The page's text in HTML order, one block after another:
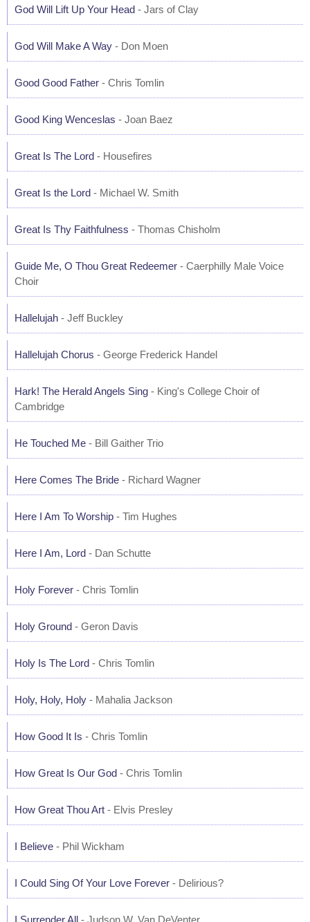
God Will Lift Up Your Head - Jars of Clay
God Will Make A Way - Don Moen
Good Good Father - Chris Tomlin
Good King Wenceslas - Joan Baez
Great Is The Lord - Housefires
Great Is the Lord - Michael W. Smith
Great Is Thy Faithfulness - Thomas Chisholm
Guide Me, O Thou Great Redeemer - Caerphilly Male Voice
Choir
Hallelujah - Jeff Buckley
Hallelujah Chorus - George Frederick Handel
Hark! The Herald Angels Sing - King's College Choir of
Cambridge
He Touched Me - Bill Gaither Trio
Here Comes The Bride - Richard Wagner
Here I Am To Worship - Tim Hughes
Here I Am, Lord - Dan Schutte
Holy Forever - Chris Tomlin
Holy Ground - Geron Davis
Holy Is The Lord - Chris Tomlin
Holy, Holy, Holy - Mahalia Jackson
How Good It Is - Chris Tomlin
How Great Is Our God - Chris Tomlin
How Great Thou Art - Elvis Presley
I Believe - Phil Wickham
I Could Sing Of Your Love Forever - Delirious?
I Surrender All - Judson W. Van DeVenter